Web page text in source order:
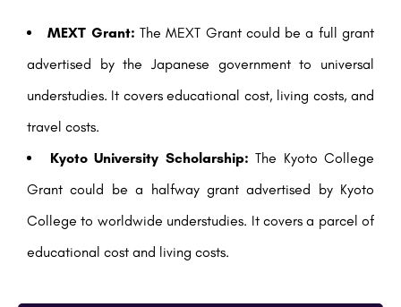
MEXT Grant: The MEXT Grant could be a full grant
advertised by the Japanese government to universal
understudies. It covers educational cost, living costs, and
travel costs.
Kyoto University Scholarship: The Kyoto College
Grant could be a halfway grant advertised by Kyoto
College to worldwide understudies. It covers a parcel of
educational cost and living costs.